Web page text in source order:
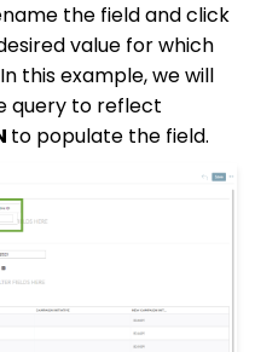
the field and click
value for which
this example, we will
query to reflect
to populate the field.